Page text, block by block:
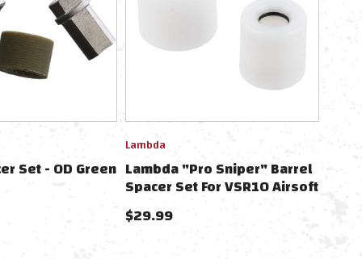
Set - OD Green
Lambda
Lambda "Pro Sniper" Barrel
Spacer Set For VSR10 Airsoft
Sniper Rifles
$29.99